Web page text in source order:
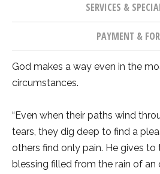
SERVICES &
PAYMENT &
God makes a way even in the
circumstances.
“Even when their paths wind
tears, they dig deep to find a
others find only pain. He gives
blessing filled from the rain of an